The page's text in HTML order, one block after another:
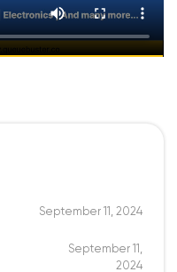
September 11, 2024
September 11,
2024